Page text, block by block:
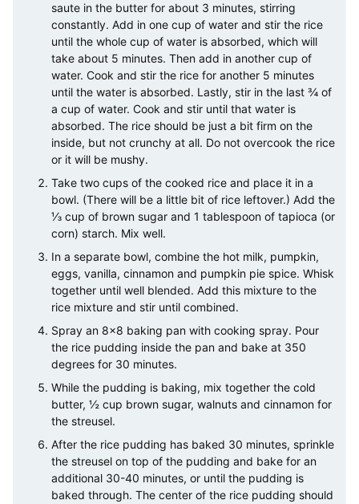
saute in the butter for about 3 minutes, stirring
constantly. Add in one cup of water and stir the rice
until the whole cup of water is absorbed, which will
take about 5 minutes. Then add in another cup of
water. Cook and stir the rice for another 5 minutes
until the water is absorbed. Lastly, stir in the last ¾ of
a cup of water. Cook and stir until that water is
absorbed. The rice should be just a bit firm on the
inside, but not crunchy at all. Do not overcook the rice
or it will be mushy.
Take two cups of the cooked rice and place it in a
bowl. (There will be a little bit of rice leftover.) Add the
⅓ cup of brown sugar and 1 tablespoon of tapioca (or
corn) starch. Mix well.
In a separate bowl, combine the hot milk, pumpkin,
eggs, vanilla, cinnamon and pumpkin pie spice. Whisk
together until well blended. Add this mixture to the
rice mixture and stir until combined.
Spray an 8×8 baking pan with cooking spray. Pour
the rice pudding inside the pan and bake at 350
degrees for 30 minutes.
While the pudding is baking, mix together the cold
butter, ½ cup brown sugar, walnuts and cinnamon for
the streusel.
After the rice pudding has baked 30 minutes, sprinkle
the streusel on top of the pudding and bake for an
additional 30-40 minutes, or until the pudding is
baked through. The center of the rice pudding should